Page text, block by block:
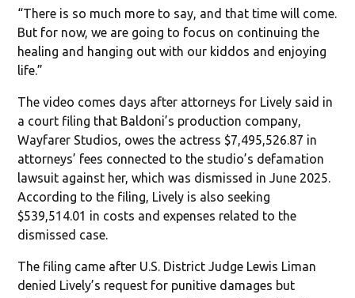
“There is so much more to say, and that time will come.
But for now, we are going to focus on continuing the
healing and hanging out with our kiddos and enjoying
life.”
The video comes days after attorneys for Lively said in
a court filing that Baldoni’s production company,
Wayfarer Studios, owes the actress $7,495,526.87 in
attorneys’ fees connected to the studio’s defamation
lawsuit against her, which was dismissed in June 2025.
According to the filing, Lively is also seeking
$539,514.01 in costs and expenses related to the
dismissed case.
The filing came after U.S. District Judge Lewis Liman
denied Lively’s request for punitive damages but